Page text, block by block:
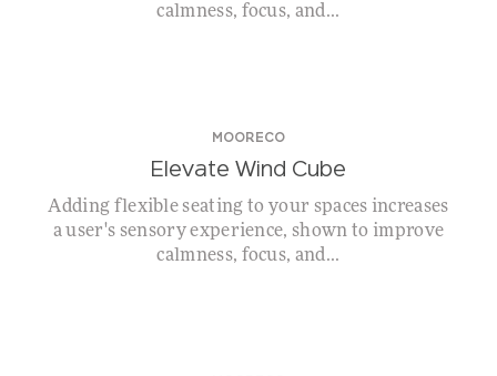
calmness, focus, and...
MOORECO
Elevate Wind Cube
Adding flexible seating to your spaces increases
a user's sensory experience, shown to improve
calmness, focus, and...